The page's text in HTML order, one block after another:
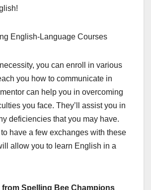
English-Language Courses
you can enroll in various
you how to communicate in
can help you in overcoming
you face. They’ll assist you in
deficiencies that you may have.
have a few exchanges with these
allow you to learn English in a
Spelling Bee Champions